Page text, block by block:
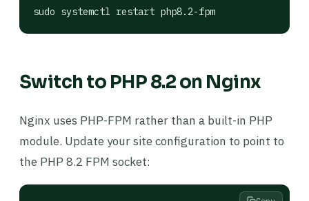
sudo systemctl restart php8.2-fpm
Switch to PHP 8.2 on Nginx
Nginx uses PHP-FPM rather than a built-in PHP
module. Update your site configuration to point to
the PHP 8.2 FPM socket: